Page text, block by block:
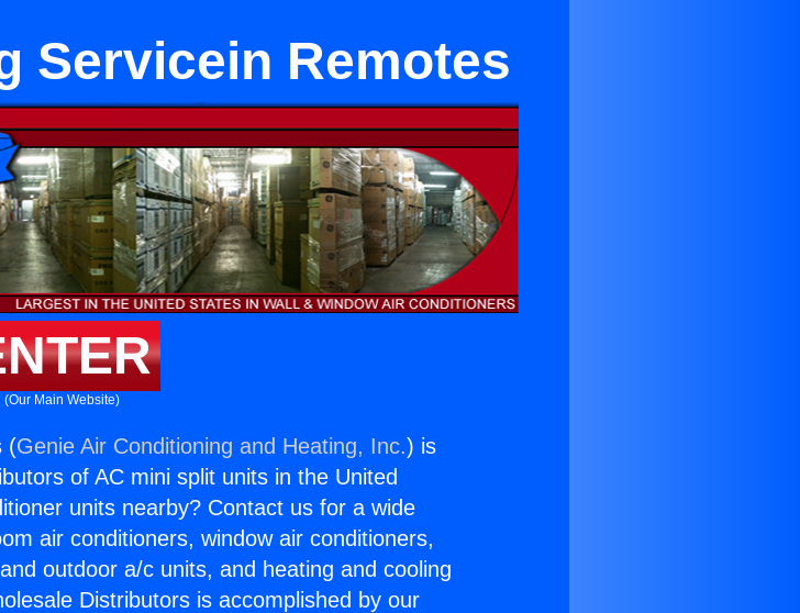
Servicein Remotes
(Our Main Website)
(Genie Air Conditioning and Heating, Inc.) is
of AC mini split units in the United
units nearby? Contact us for a wide
air conditioners, window air conditioners,
outdoor a/c units, and heating and cooling
Distributors is accomplished by our